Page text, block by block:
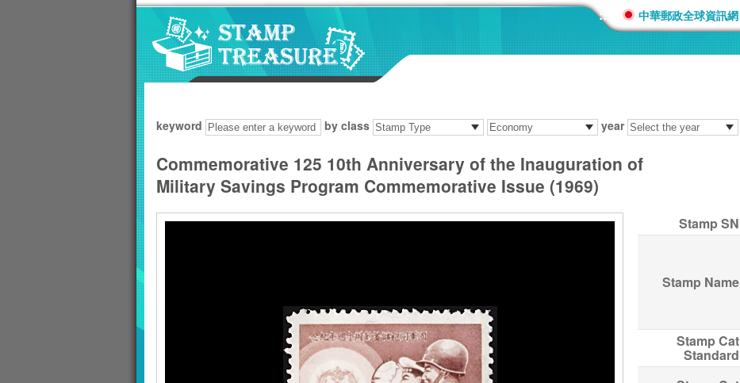
::: 中華郵政全球資訊網
keyword by class year
Commemorative 125 10th Anniversary of the Inauguration of
Military Savings Program Commemorative Issue (1969)
Stamp SN
Stamp Name
Stamp Cat
Standard